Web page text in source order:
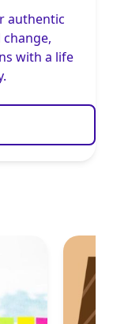
authentic
with a life